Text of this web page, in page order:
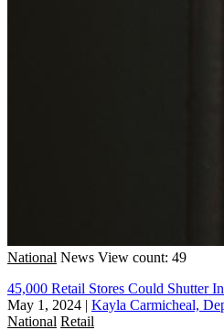
National News View count: 49
45,000 Retail Stores Could Shutter
May 1, 2024 | Kayla Carmicheal,
National Retail